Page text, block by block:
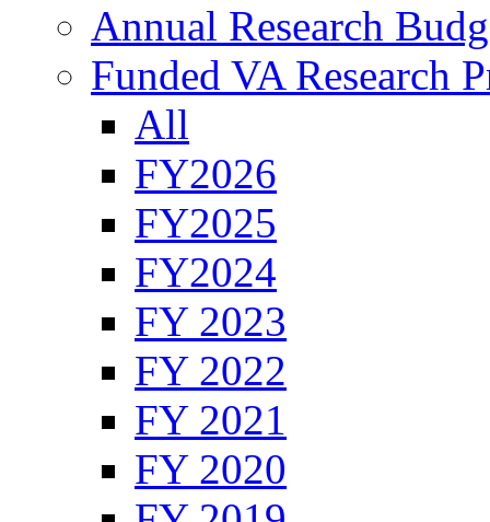
Annual Research
Funded VA Research
All
FY2026
FY2025
FY2024
FY 2023
FY 2022
FY 2021
FY 2020